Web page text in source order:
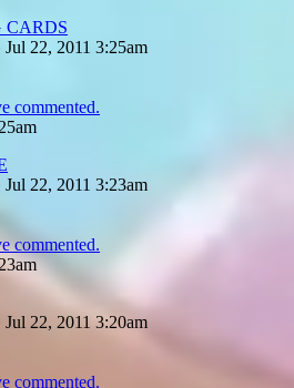
CARDS
Jul 22, 2011 3:25am
commented.
Jul 22, 2011 3:23am
commented.
Jul 22, 2011 3:20am
commented.